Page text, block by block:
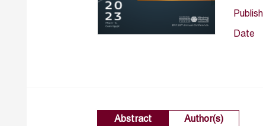
Date
Abstract Author(s)